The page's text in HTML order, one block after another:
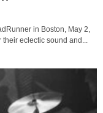
in Boston, May 2,
eclectic sound and...